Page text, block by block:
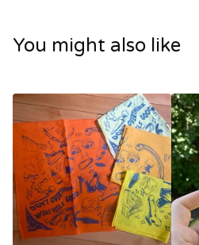
You might also like